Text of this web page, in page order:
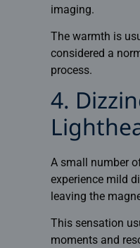
imaging.
The warmth is
considered a
process.
4.
A small number
experience mild
leaving the
This sensation
moments and